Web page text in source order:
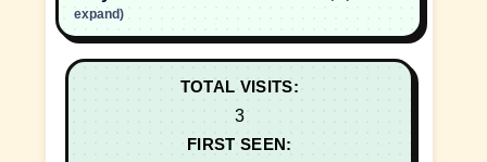
expand)
TOTAL VISITS:
3
FIRST SEEN: